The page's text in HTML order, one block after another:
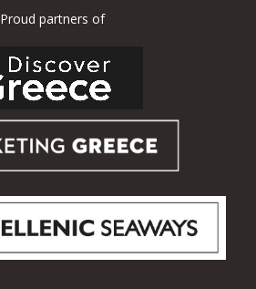
Proud partners of